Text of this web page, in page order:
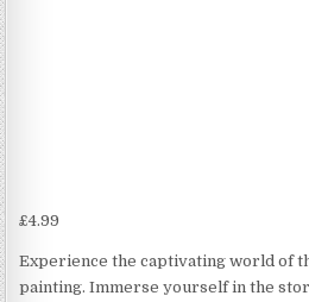
£4.99
Experience the captivating world of
painting. Immerse yourself in the